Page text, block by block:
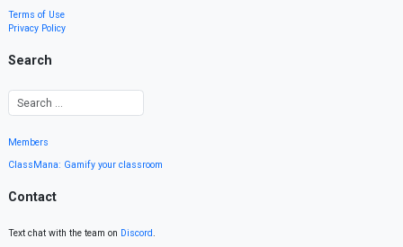
Terms of Use
Privacy Policy
Search
Members
ClassMana: Gamify your classroom
Contact
Text chat with the team on Discord.